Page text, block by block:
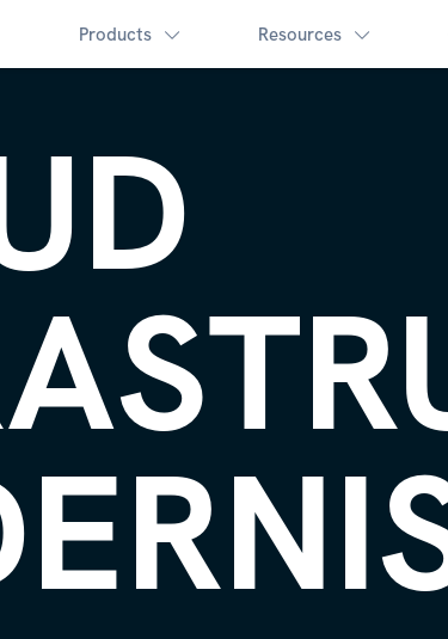
Products Resources